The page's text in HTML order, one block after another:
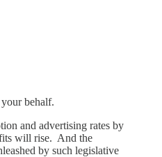
behalf.
and advertising rates by
will rise. And the
by such legislative